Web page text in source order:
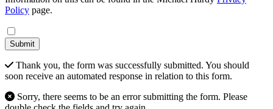
Policy page.
Submit
Thank you, the form was successfully submitted. You should
soon receive an automated response in relation to this form.
Sorry, there seems to be an error submitting the form. Please